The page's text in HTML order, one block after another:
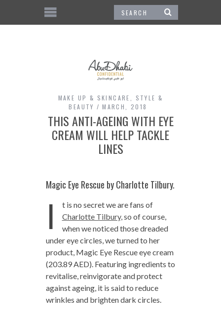
MAKE UP & SKINCARE
STYLE &
BEAUTY
MARCH, 2018
THIS ANTI-AGEING WITH EYE
CREAM WILL HELP TACKLE
LINES
Magic Eye Rescue by Charlotte Tilbury.
I
t is no secret we are fans of
Charlotte Tilbury, so of course,
when we noticed those dreaded
under eye circles, we turned to her
product, Magic Eye Rescue eye cream
(203.89 AED). Featuring ingredients to
revitalise, reinvigorate and protect
against ageing, it is said to reduce
wrinkles and brighten dark circles.